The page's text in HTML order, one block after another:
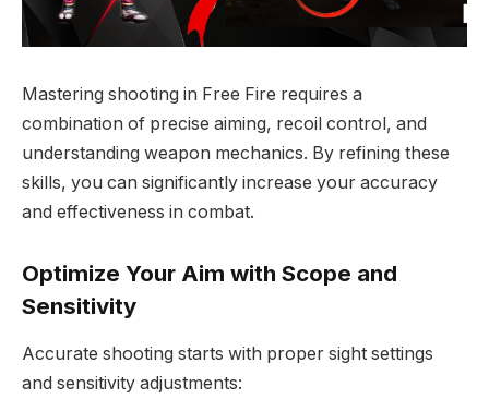
Mastering shooting in Free Fire requires a
combination of precise aiming, recoil control, and
understanding weapon mechanics. By refining these
skills, you can significantly increase your accuracy
and effectiveness in combat.
Optimize Your Aim with Scope and
Sensitivity
Accurate shooting starts with proper sight settings
and sensitivity adjustments: